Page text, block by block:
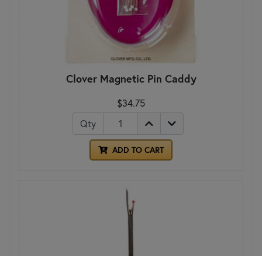
Clover Magnetic Pin Caddy
$34.75
Qty
ADD TO CART